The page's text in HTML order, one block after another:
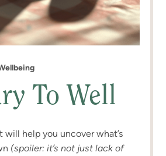
To Well
will help you uncover what’s
(spoiler: it’s not just lack of